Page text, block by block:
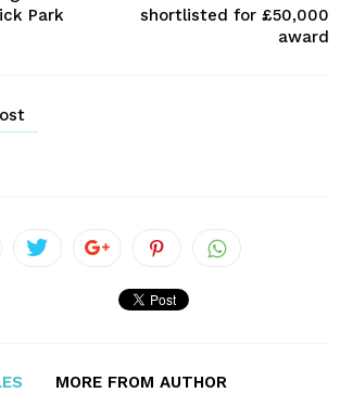
Park
shortlisted for £50,000
award
MORE FROM AUTHOR